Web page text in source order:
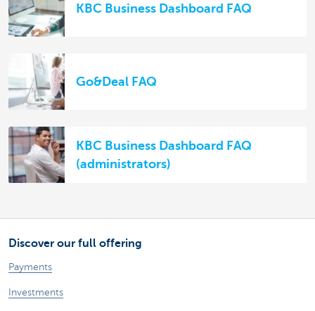
KBC Business Dashboard FAQ
Go&Deal FAQ
KBC Business Dashboard FAQ
(administrators)
Discover our full offering
Payments
Investments